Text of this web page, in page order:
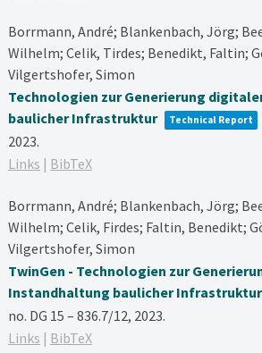
Borrmann, André; Blankenbach, Jörg;
Wilhelm; Celik, Tirdes; Benedikt, Faltin;
Vilgertshofer, Simon
Technologien zur Generierung
baulicher Infrastruktur
Technical Report
2023.
Links | BibTeX
Borrmann, André; Blankenbach, Jörg;
Wilhelm; Celik, Firdes; Faltin, Benedikt;
Vilgertshofer, Simon
TwinGen - Technologien zur
Instandhaltung baulicher Infrastruktur
no. DG 15 – 836.7/12, 2023.
Links | BibTeX